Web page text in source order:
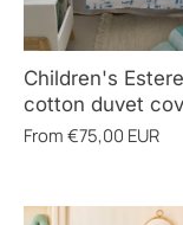
Children's
cotton duvet
From €75,00 EUR